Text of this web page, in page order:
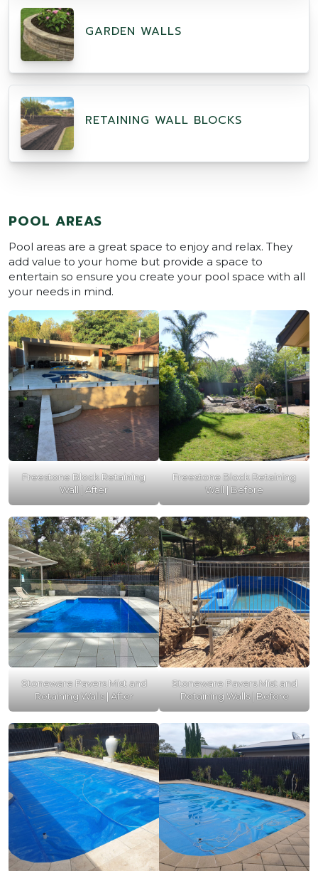
GARDEN WALLS
RETAINING WALL BLOCKS
POOL AREAS
Pool areas are a great space to enjoy and relax. They
add value to your home but provide a space to
entertain so ensure you create your pool space with all
your needs in mind.
Freestone Block Retaining
Wall | After
Freestone Block Retaining
Wall | Before
Stoneware Pavers Mist and
Retaining Walls | After
Stoneware Pavers Mist and
Retaining Walls | Before